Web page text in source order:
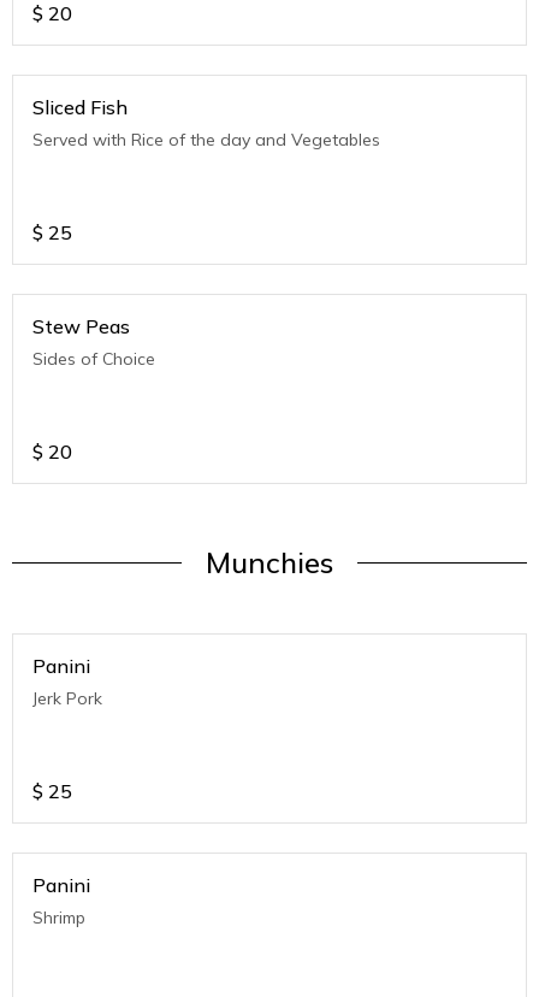
$ 20
Sliced Fish
Served with Rice of the day and Vegetables
$ 25
Stew Peas
Sides of Choice
$ 20
Munchies
Panini
Jerk Pork
$ 25
Panini
Shrimp